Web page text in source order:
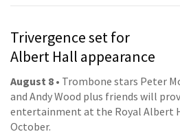
Trivergence set for
Albert Hall appearance
August 8 • Trombone stars Peter
and Andy Wood plus friends will
entertainment at the Royal Albert
October.